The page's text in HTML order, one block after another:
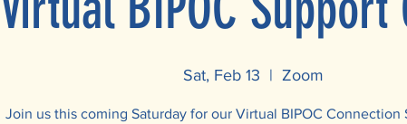
Sat, Feb 13
  |
Zoom
Join us this coming Saturday for our Virtual BIPOC Connection